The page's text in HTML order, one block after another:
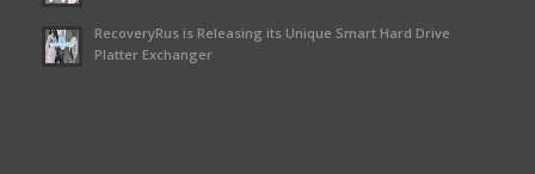
RecoveryRus is Releasing its Unique Smart Hard Drive
Platter Exchanger